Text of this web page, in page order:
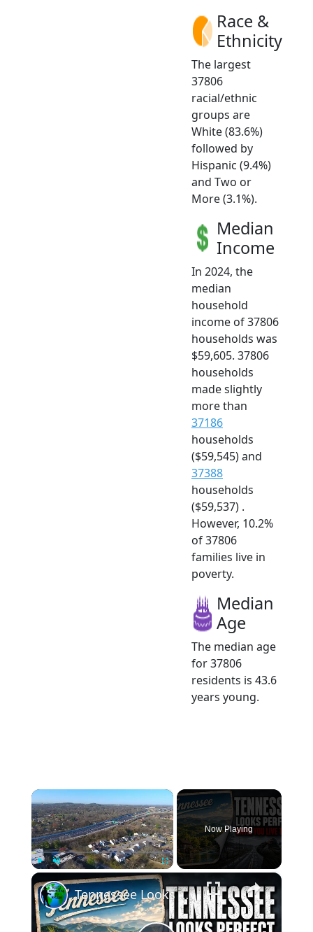
Race &
Ethnicity
The largest
37806
racial/ethnic
groups are
White (83.6%)
followed by
Hispanic (9.4%)
and Two or
More (3.1%).
Median
Income
In 2024, the
median
household
income of 37806
households was
$59,605. 37806
households
made slightly
more than
37186
households
($59,545) and
37388
households
($59,537) .
However, 10.2%
of 37806
families live in
poverty.
Median
Age
The median age
for 37806
residents is 43.6
years young.
×
Now Playing
×
Tennessee Looks Perfect... Until You Live There